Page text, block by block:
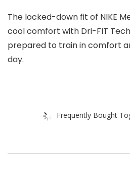
The locked-down fit of NIKE
cool comfort with Dri-FIT
prepared to train in comfort
day.
Frequently Bought